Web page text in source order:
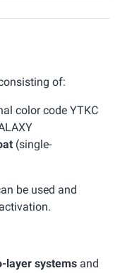
of:
color code YTKC
(single-
be used and
layer systems and